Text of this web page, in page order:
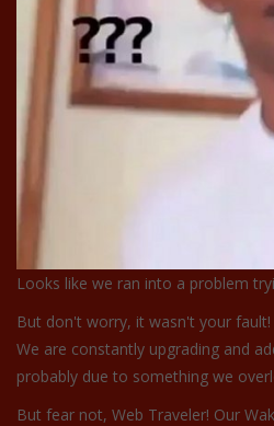
Looks like we ran into a problem
But don't worry, it wasn't your fault!
We are constantly upgrading and
probably due to something we
But fear not, Web Traveler! Our